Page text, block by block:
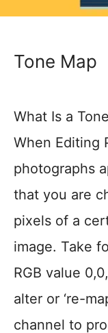
Tone Map
What Is a
When Editing
photographs
that you are
pixels of a
image. Take
RGB value
alter or ‘re-
channel to